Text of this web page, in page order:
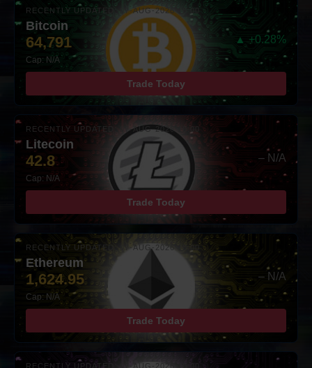
RECENTLY UPDATED: 07-AUG-2026 10:00
Bitcoin
64,791 ▲ +0.28%
Cap: N/A
Trade Today
RECENTLY UPDATED: 07-AUG-2026 10:00
Litecoin
42.8 – N/A
Cap: N/A
Trade Today
RECENTLY UPDATED: 07-AUG-2026 10:00
Ethereum
1,624.95 – N/A
Cap: N/A
Trade Today
RECENTLY UPDATED: 07-AUG-2026 10:00